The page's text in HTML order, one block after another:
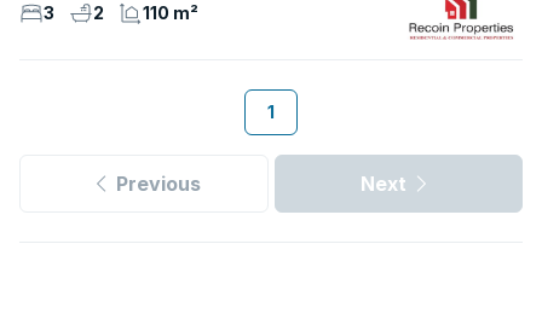
3 2 110 m²
1
Previous Next